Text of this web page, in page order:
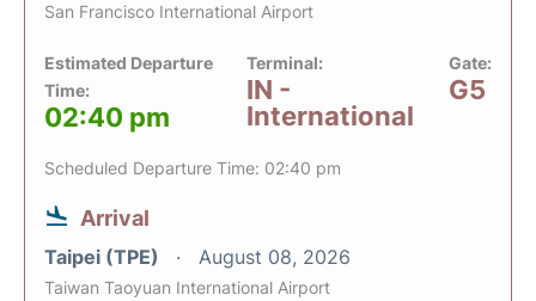
San Francisco International Airport
Estimated Departure
Time:
02:40 pm
Terminal:
IN -
International
Gate:
G5
Scheduled Departure Time: 02:40 pm
Arrival
Taipei (TPE) August 08, 2026
Taiwan Taoyuan International Airport